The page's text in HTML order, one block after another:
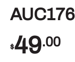
$49.00